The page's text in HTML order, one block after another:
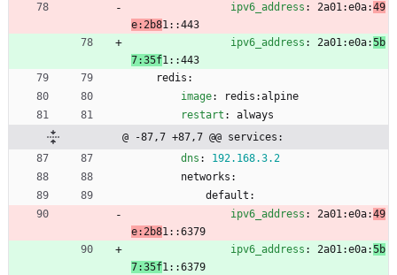
ipv6_address : 2a01:e0a:49
e:2b81::443
ipv6_address : 2a01:e0a:5b
7:35f1::443
redis:
image:
redis:alpine
restart :
always
@ -87,7 +87,7 @@ services:
dns : 192.168.3.2
networks:
default:
ipv6_address : 2a01:e0a:49
e:2b81::6379
ipv6_address : 2a01:e0a:5b
7:35f1::6379